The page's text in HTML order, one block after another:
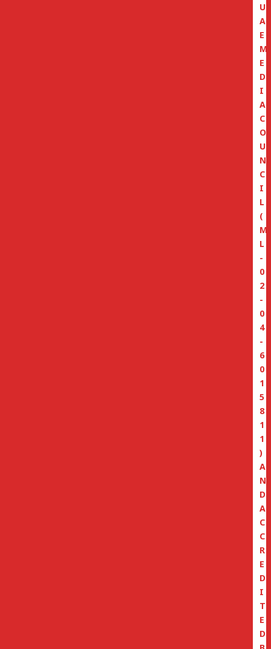
U
A
E
M
E
D
I
A
C
O
U
N
C
I
L
(
M
L
-
0
2
-
0
4
-
6
0
1
5
8
1
1
)
A
N
D
A
C
C
R
E
D
I
T
E
D